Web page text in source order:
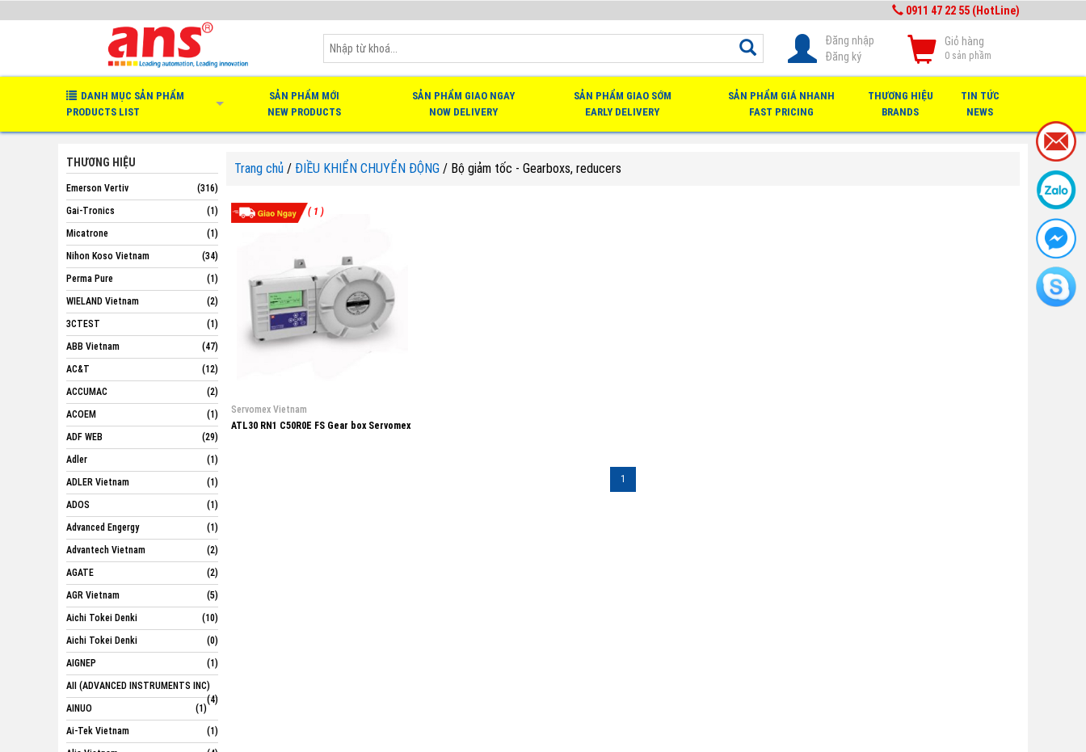
0911 47 22 55 (HotLine)
Đăng nhập
Đăng ký
Giỏ hàng
0 sản phầm
DANH MỤC SẢN PHẨM
PRODUCTS LIST
SẢN PHẨM MỚI
NEW PRODUCTS
SẢN PHẨM GIAO NGAY
NOW DELIVERY
SẢN PHẨM GIAO SỚM
EARLY DELIVERY
SẢN PHẨM GIÁ NHANH
FAST PRICING
THƯƠNG HIỆU
BRANDS
TIN TỨC
NEWS
THƯƠNG HIỆU
Emerson Vertiv
(316)
Gai-Tronics
(1)
Micatrone
(1)
Nihon Koso Vietnam
(34)
Perma Pure
(1)
WIELAND Vietnam
(2)
3CTEST
(1)
ABB Vietnam
(47)
AC&T
(12)
ACCUMAC
(2)
ACOEM
(1)
ADF WEB
(29)
Adler
(1)
ADLER Vietnam
(1)
ADOS
(1)
Advanced Engergy
(1)
Advantech Vietnam
(2)
AGATE
(2)
AGR Vietnam
(5)
Aichi Tokei Denki
(10)
Aichi Tokei Denki
(0)
AIGNEP
(1)
AII (ADVANCED INSTRUMENTS INC)
(4)
AINUO
(1)
Ai-Tek Vietnam
(1)
Trang chủ / ĐIỀU KHIỂN CHUYỂN ĐỘNG / Bộ giảm tốc - Gearboxs, reducers
( 1 )
Servomex Vietnam
ATL30 RN1 C50R0E FS Gear box Servomex
1